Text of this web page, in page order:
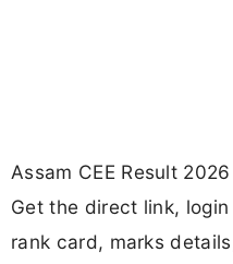
Assam CEE Result
Get the direct link,
rank card, marks